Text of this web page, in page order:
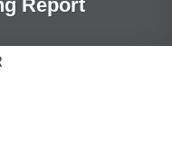
Report